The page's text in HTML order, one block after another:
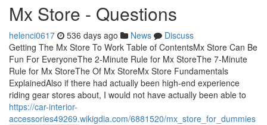
Mx Store - Questions
helenci0617 536 days ago News
Discuss
Getting The Mx Store To Work Table of ContentsMx Store Can Be
Fun For EveryoneThe 2-Minute Rule for Mx StoreThe 7-Minute
Rule for Mx StoreThe Of Mx StoreMx Store Fundamentals
ExplainedAlso if there had actually been high-end experience
riding gear stores about, I would not have actually been able to
https://car-interior-
accessories49269.wikigdia.com/6881520/mx_store_for_dummies